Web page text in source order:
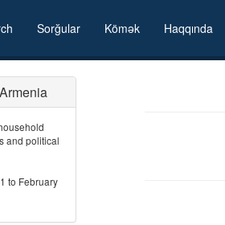
Sorğular Kömək Haqqında
and political
to February